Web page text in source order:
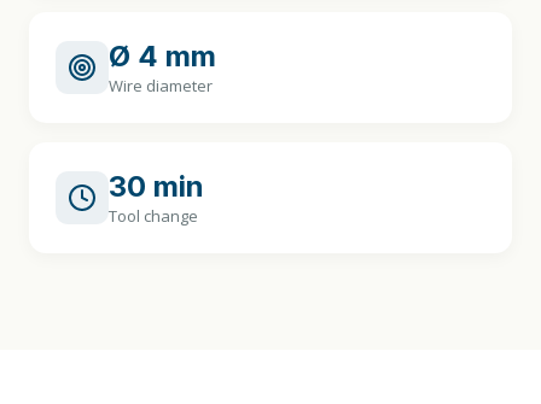
Ø 4 mm
Wire diameter
30 min
Tool change